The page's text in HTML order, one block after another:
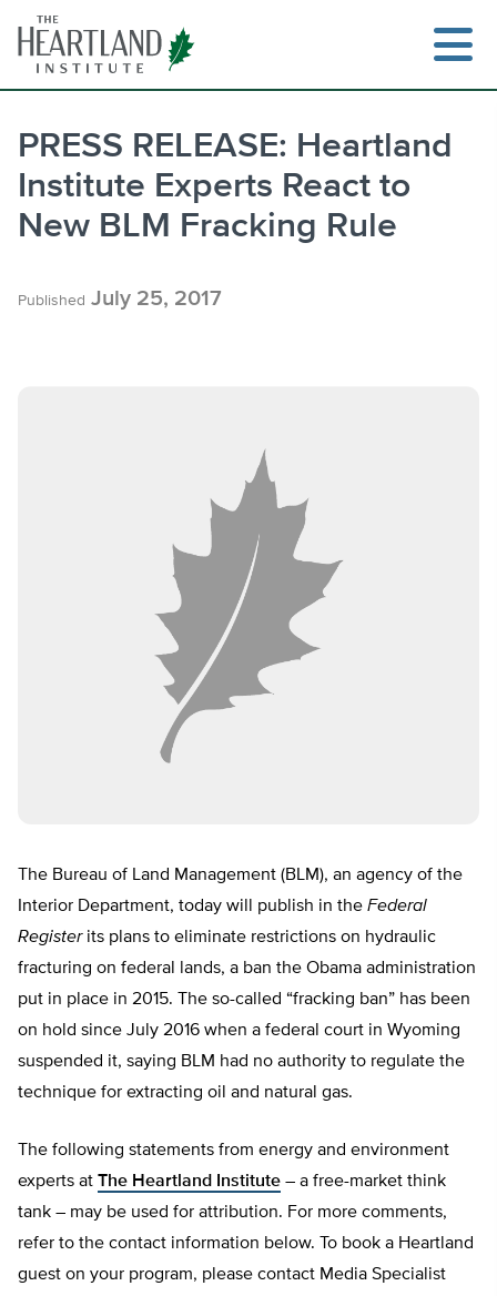
content
PRESS RELEASE: Heartland
Institute Experts React to
New BLM Fracking Rule
Published July 25, 2017
The Bureau of Land Management (BLM), an agency of the
Interior Department, today will publish in the Federal
Registerits plans to eliminate restrictions on hydraulic
fracturing on federal lands, a ban the Obama administration
put in place in 2015. The so-called “fracking ban” has been
on hold since July 2016 when a federal court in Wyoming
suspended it, saying BLM had no authority to regulate the
technique for extracting oil and natural gas.
The following statements from energy and environment
experts at The Heartland Institute – a free-market think
tank – may be used for attribution. For more comments,
refer to the contact information below. To book a Heartland
guest on your program, please contact Media Specialist